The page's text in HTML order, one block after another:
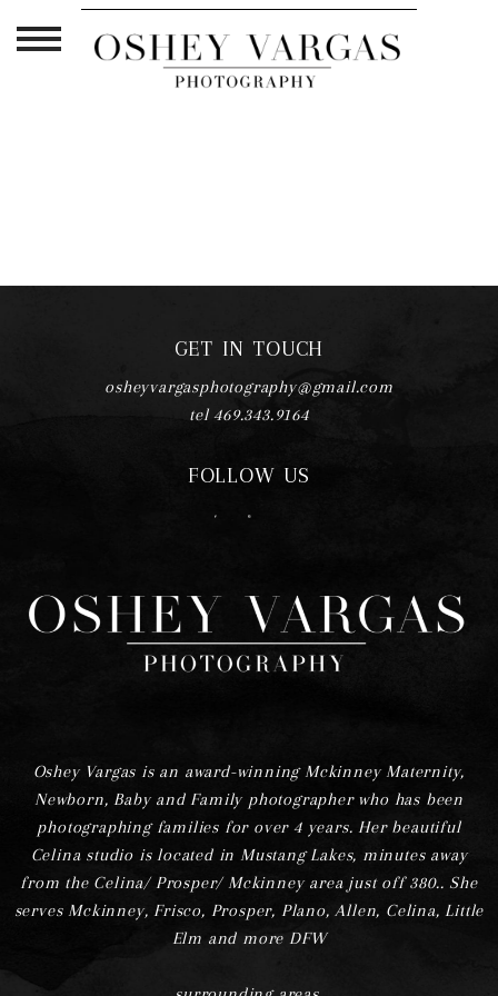
GET IN TOUCH
osheyvargasphotography@gmail.com
tel 469.343.9164
FOLLOW US
F I
Oshey Vargas is an award-winning Mckinney Maternity,
Newborn, Baby and Family photographer who has been
photographing families for over 4 years. Her beautiful
Celina studio is located in Mustang Lakes, minutes away
from the Celina/ Prosper/ Mckinney area just off 380.. She
serves Mckinney, Frisco, Prosper, Plano, Allen, Celina, Little
Elm and more DFW